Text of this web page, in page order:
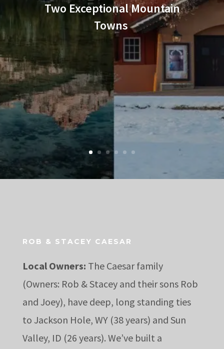
Two Exceptional Mountain
Towns
ROB & STACEY CAESAR
Local Owners: The Caesar family
(Owners: Rob & Stacey and their sons Rob
and Joey), have deep, long standing ties
to Jackson Hole, WY (38 years) and Sun
Valley, ID (26 years). We’ve built a